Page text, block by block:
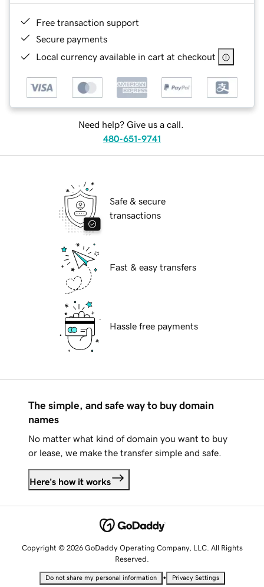
Free transaction support
Secure payments
Local currency available in cart at checkout
Need help? Give us a call.
480-651-9741
Safe & secure
transactions
Fast & easy transfers
Hassle free payments
The simple, and safe way to buy domain
names
No matter what kind of domain you want to buy
or lease, we make the transfer simple and safe.
Here's how it works
Copyright © 2026 GoDaddy Operating Company, LLC. All Rights
Reserved.
Do not share my personal information • Privacy Settings